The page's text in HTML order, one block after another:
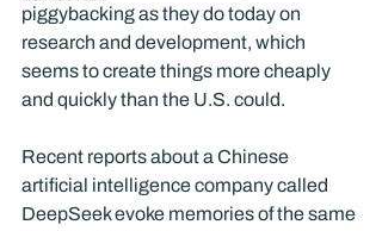
piggybacking as they do today on
research and development, which
seems to create things more cheaply
and quickly than the U.S. could.
Recent reports about a Chinese
artificial intelligence company called
DeepSeek evoke memories of the same